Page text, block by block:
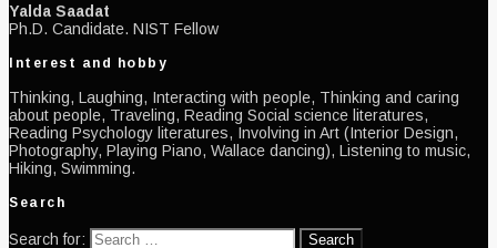
Yalda Saadat
Ph.D. Candidate. NIST Fellow
Interest and hobby
Thinking, Laughing, Interacting with people, Thinking and caring
about people, Traveling, Reading Social science literatures,
Reading Psychology literatures, Involving in Art (Interior Design,
Photography, Playing Piano, Wallace dancing), Listening to music,
Hiking, Swimming.
Search
Search for: